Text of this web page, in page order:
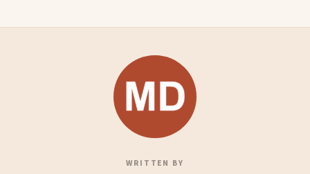
WRITTEN BY